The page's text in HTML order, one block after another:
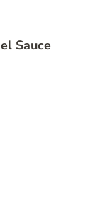
Sauce